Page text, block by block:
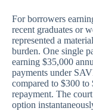
For borrowers
recent graduates or
represented a
burden. One single
earning $35,000
payments under
compared to $300 to
repayment. The
option